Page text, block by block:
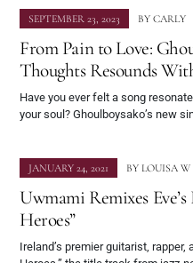
SEPTEMBER 23, 2023 BY CARLY
From Pain to Love:
Thoughts Resounds
Have you ever felt a song
your soul? Ghoulboysako’s new
JANUARY 24, 2021 BY LOUISA W
Uwmami Remixes Eve’s
Heroes”
Ireland’s premier guitarist,